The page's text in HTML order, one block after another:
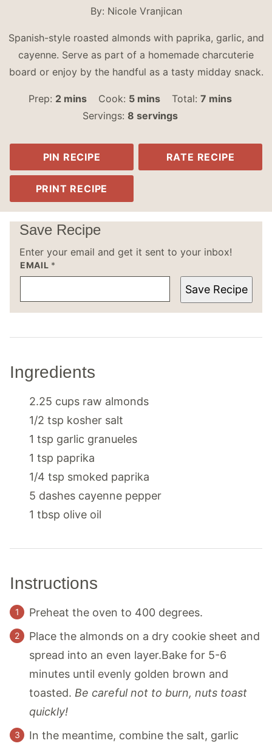
By: Nicole Vranjican
Spanish-style roasted almonds with paprika, garlic, and
cayenne. Serve as part of a homemade charcuterie
board or enjoy by the handful as a tasty midday snack.
Prep: 2minutes
mins Cook: 5minutes
mins Total:7 minutes
mins
Servings: 8 servings
PIN RECIPE RATE RECIPE
PRINT RECIPE
Save Recipe
Enter your email and get it sent to your inbox!
EMAIL *
Save Recipe
Ingredients
2.25 cups raw almonds
1/2 tsp kosher salt
1 tsp garlic granueles
1 tsp paprika
1/4 tsp smoked paprika
5 dashes cayenne pepper
1 tbsp olive oil
Instructions
Preheat the oven to 400 degrees.
Place the almonds on a dry cookie sheet and
spread into an even layer.Bake for 5-6
minutes until evenly golden brown and
toasted. Be careful not to burn, nuts toast
quickly!
In the meantime, combine the salt, garlic